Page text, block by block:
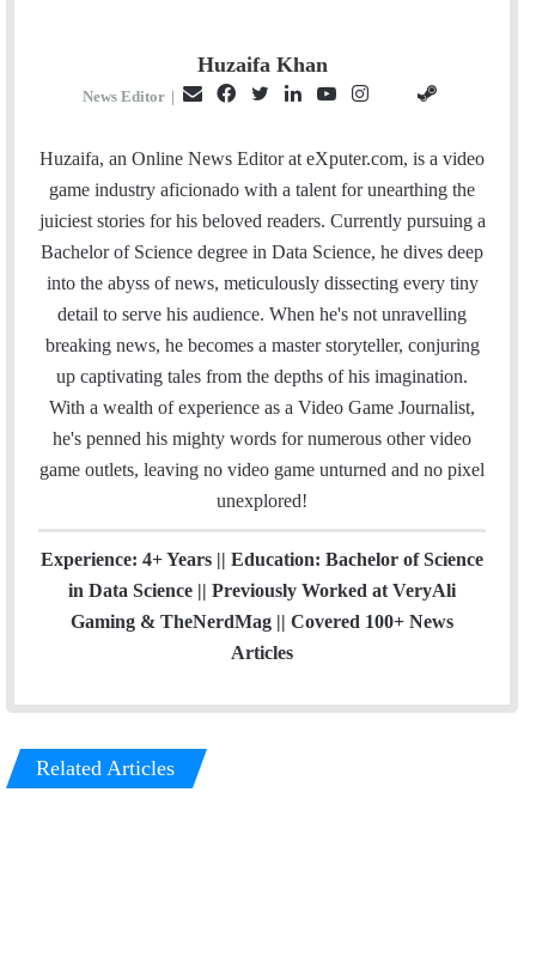
Huzaifa Khan
News Editor |
a
i
l
c
e
b
i
t
t
e
r
n
k
e
I
u
T
u
e
s
t
a
r
t
H
u
b
e
a
m
Huzaifa, an Online News Editor at eXputer.com, is a video
game industry aficionado with a talent for unearthing the
juiciest stories for his beloved readers. Currently pursuing a
Bachelor of Science degree in Data Science, he dives deep
into the abyss of news, meticulously dissecting every tiny
detail to serve his audience. When he's not unravelling
breaking news, he becomes a master storyteller, conjuring
up captivating tales from the depths of his imagination.
With a wealth of experience as a Video Game Journalist,
he's penned his mighty words for numerous other video
game outlets, leaving no video game unturned and no pixel
unexplored!
Experience: 4+ Years || Education: Bachelor of Science
in Data Science || Previously Worked at VeryAli
Gaming & TheNerdMag || Covered 100+ News
Articles
Related Articles